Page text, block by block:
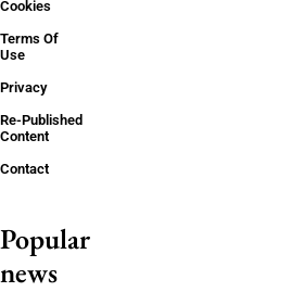
Cookies
Terms Of
Use
Privacy
Re-Published
Content
Contact
Popular
news